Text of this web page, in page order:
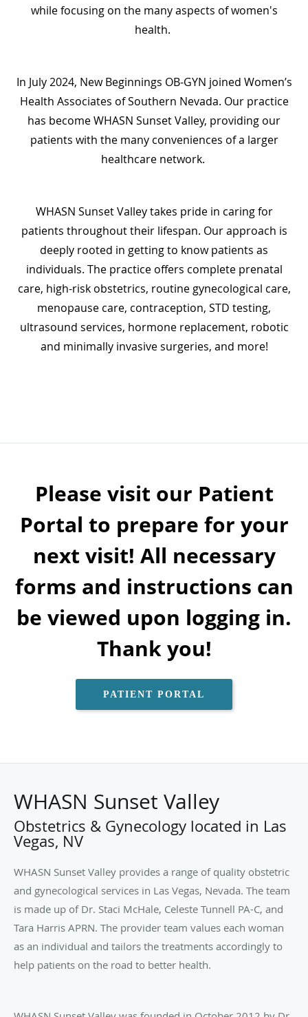
while focusing on the many aspects of women's
health.
In July 2024, New Beginnings OB-GYN joined Women’s
Health Associates of Southern Nevada. Our practice
has become WHASN Sunset Valley, providing our
patients with the many conveniences of a larger
healthcare network.
WHASN Sunset Valley takes pride in caring for
patients throughout their lifespan. Our approach is
deeply rooted in getting to know patients as
individuals. The practice offers complete prenatal
care, high-risk obstetrics, routine gynecological care,
menopause care, contraception, STD testing,
ultrasound services, hormone replacement, robotic
and minimally invasive surgeries, and more!
Please visit our Patient
Portal to prepare for your
next visit! All necessary
forms and instructions can
be viewed upon logging in.
Thank you!
PATIENT PORTAL
WHASN Sunset Valley
Obstetrics & Gynecology located in Las
Vegas, NV
WHASN Sunset Valley provides a range of quality obstetric
and gynecological services in Las Vegas, Nevada. The team
is made up of Dr. Staci McHale, Celeste Tunnell PA-C, and
Tara Harris APRN. The provider team values each woman
as an individual and tailors the treatments accordingly to
help patients on the road to better health.